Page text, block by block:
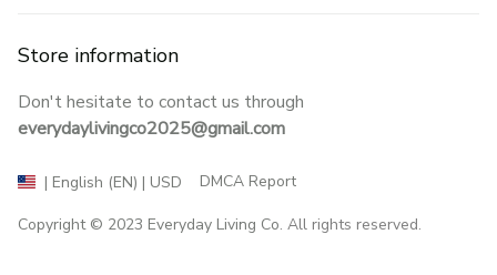
Store information
Don't hesitate to contact us through
everydaylivingco2025@gmail.com
| English (EN) | USD DMCA Report
Copyright © 2023 Everyday Living Co. All rights reserved.